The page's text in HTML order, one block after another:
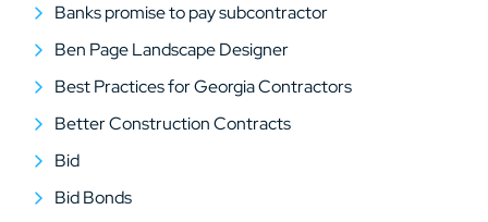
Banks promise to pay subcontractor
Ben Page Landscape Designer
Best Practices for Georgia Contractors
Better Construction Contracts
Bid
Bid Bonds